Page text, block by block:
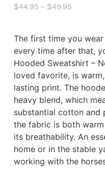
$44.95 – $49.95
The first time you
every time after that,
Hooded Sweatshirt –
loved favorite, is
lasting print. The
heavy blend, which
substantial cotton and
the fabric is both
its breathability. An
home or in the stable
working with the